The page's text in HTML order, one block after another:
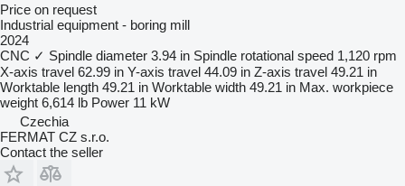
Price on request
Industrial equipment - boring mill
2024
CNC ✓ Spindle diameter 3.94 in Spindle rotational speed 1,120 rpm
X-axis travel 62.99 in Y-axis travel 44.09 in Z-axis travel 49.21 in
Worktable length 49.21 in Worktable width 49.21 in Max. workpiece
weight 6,614 lb Power 11 kW
Czechia
FERMAT CZ s.r.o.
Contact the seller